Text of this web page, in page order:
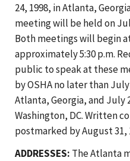
24, 1998, in Atlanta,
meeting will be held on
Both meetings will begin
approximately 5:30 p.m.
public to speak at these
by OSHA no later than
Atlanta, Georgia, and July
Washington, DC. Written
postmarked by August 31,
ADDRESSES: The Atlanta